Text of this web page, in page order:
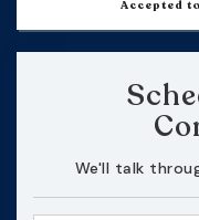
Accepted
We'll talk